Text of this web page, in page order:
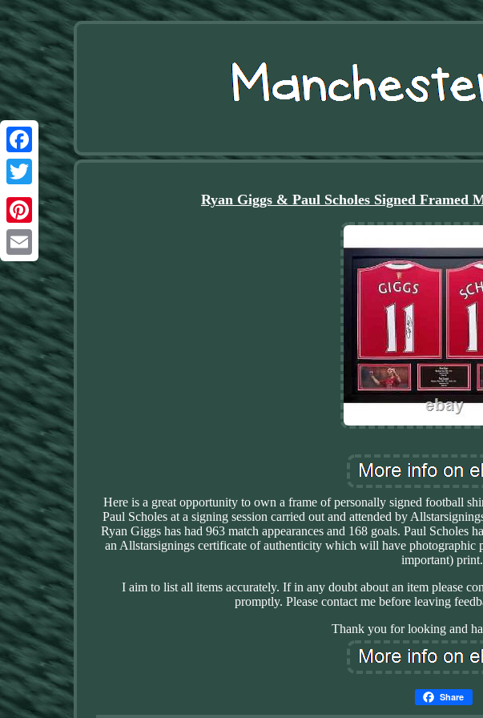
Facebook
Twitter
Pinterest
Email
Ryan Giggs & Paul Scholes Signed Framed
Here is a great opportunity to own a frame of personally signed football
Paul Scholes at a signing session carried out and attended by
Ryan Giggs has had 963 match appearances and 168 goals. Paul Scholes
an Allstarsignings certificate of authenticity which will have
important)
I aim to list all items accurately. If in any doubt about an item please
promptly. Please contact me before leaving
Thank you for looking and
Share